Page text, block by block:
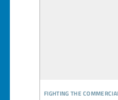
fighting the